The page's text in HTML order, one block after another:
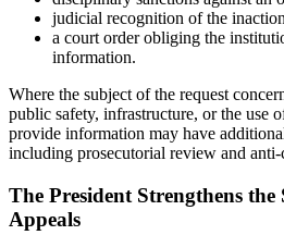
judicial recognition of the
a court order obliging the
information.
Where the subject of the request
public safety, infrastructure, or the use
provide information may have
including prosecutorial review and
The President Strengthens
Appeals